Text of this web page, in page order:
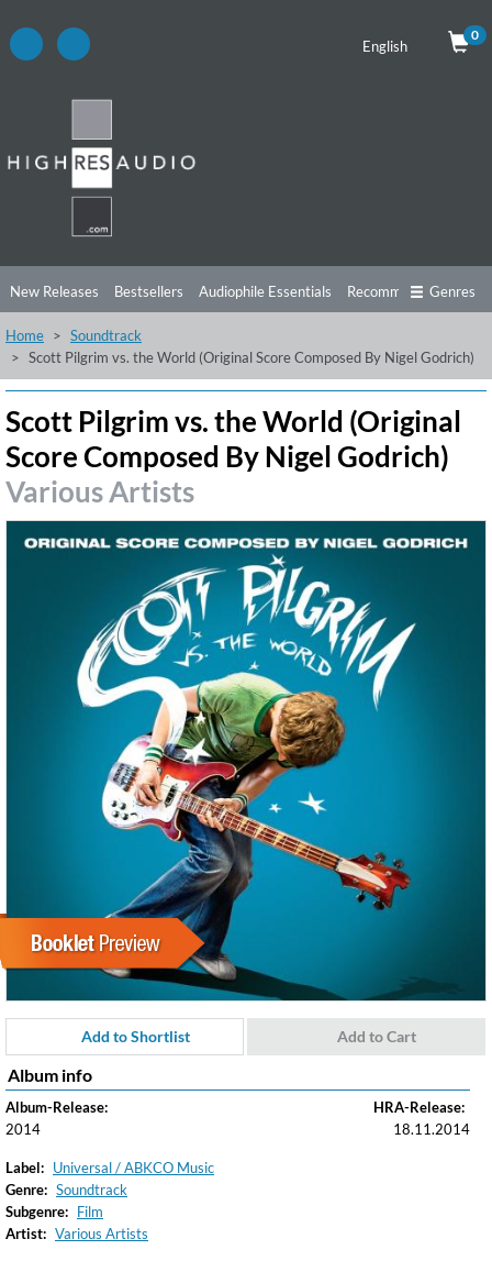
English
0
New Releases Bestsellers Audiophile Essentials Recommendations
Listening Tips Top Albums
Free Sampler Videos
Genres
Home
Soundtrack
Scott Pilgrim vs. the World (Original Score Composed By Nigel Godrich)
Scott Pilgrim vs. the World (Original
Score Composed By Nigel Godrich)
Various Artists
Add to Shortlist Add to Cart
Album info
Album-Release:
2014
HRA-Release:
18.11.2014
Label: Universal / ABKCO Music
Genre: Soundtrack
Subgenre: Film
Artist: Various Artists